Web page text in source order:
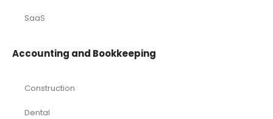
SaaS
Accounting and Bookkeeping
Construction
Dental